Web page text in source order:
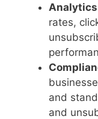
rates,
and
and